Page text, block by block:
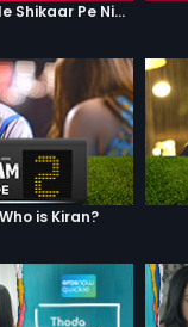
Episode 7: Google Shikaar Pe Nikla Hai
is Kiran?